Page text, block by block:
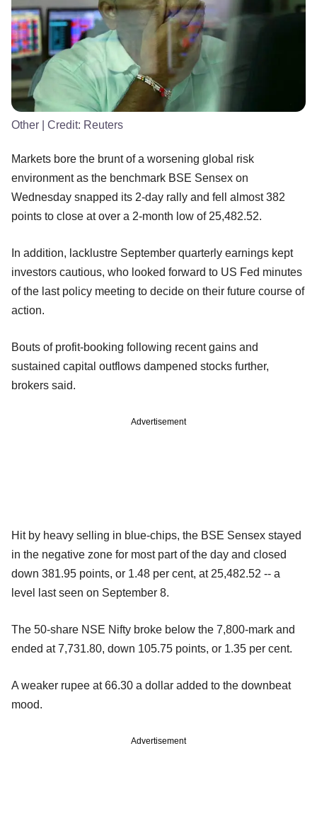
Other | Credit: Reuters
Markets bore the brunt of a worsening global risk
environment as the benchmark BSE Sensex on
Wednesday snapped its 2-day rally and fell almost 382
points to close at over a 2-month low of 25,482.52.
In addition, lacklustre September quarterly earnings kept
investors cautious, who looked forward to US Fed minutes
of the last policy meeting to decide on their future course of
action.
Bouts of profit-booking following recent gains and
sustained capital outflows dampened stocks further,
brokers said.
Advertisement
Hit by heavy selling in blue-chips, the BSE Sensex stayed
in the negative zone for most part of the day and closed
down 381.95 points, or 1.48 per cent, at 25,482.52 -- a
level last seen on September 8.
The 50-share NSE Nifty broke below the 7,800-mark and
ended at 7,731.80, down 105.75 points, or 1.35 per cent.
A weaker rupee at 66.30 a dollar added to the downbeat
mood.
Advertisement